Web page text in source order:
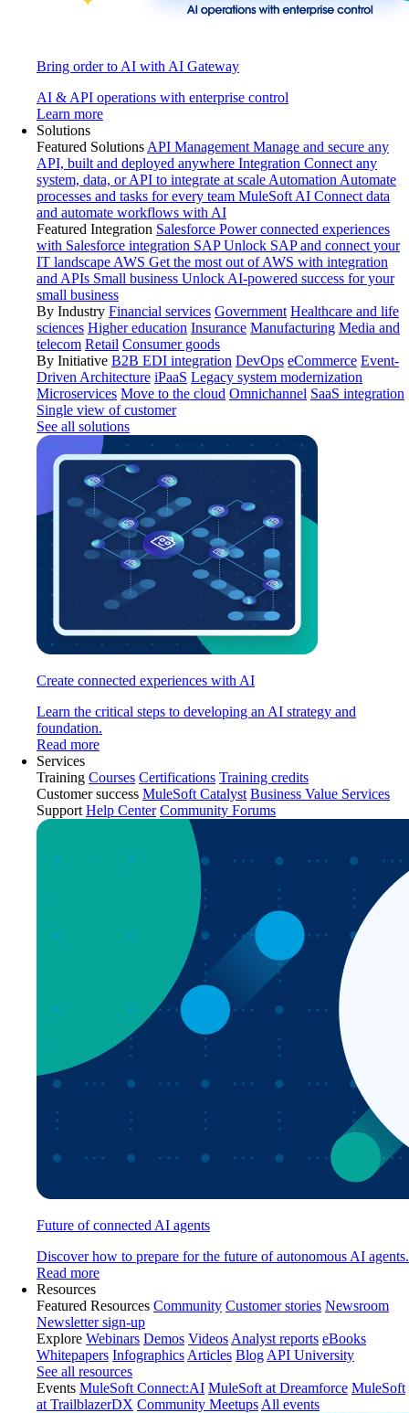
Bring order to AI with AI Gateway
AI & API operations with enterprise control
Learn more
Solutions
Featured Solutions API Management Manage and secure any
API, built and deployed anywhere Integration Connect any
system, data, or API to integrate at scale Automation Automate
processes and tasks for every team MuleSoft AI Connect data
and automate workflows with AI
Featured Integration Salesforce Power connected experiences
with Salesforce integration SAP Unlock SAP and connect your
IT landscape AWS Get the most out of AWS with integration
and APIs Small business Unlock AI-powered success for your
small business
By Industry Financial services Government Healthcare and life
sciences Higher education Insurance Manufacturing Media and
telecom Retail Consumer goods
By Initiative B2B EDI integration DevOps eCommerce Event-
Driven Architecture iPaaS Legacy system modernization
Microservices Move to the cloud Omnichannel SaaS integration
Single view of customer
See all solutions
Create connected experiences with AI
Learn the critical steps to developing an AI strategy and
foundation.
Read more
Services
Training Courses Certifications Training credits
Customer success MuleSoft Catalyst Business Value Services
Support Help Center Community Forums
Future of connected AI agents
Discover how to prepare for the future of autonomous AI agents.
Read more
Resources
Featured Resources Community Customer stories Newsroom
Newsletter sign-up
Explore Webinars Demos Videos Analyst reports eBooks
Whitepapers Infographics Articles Blog API University
See all resources
Events MuleSoft Connect:AI MuleSoft at Dreamforce MuleSoft
at TrailblazerDX Community Meetups All events